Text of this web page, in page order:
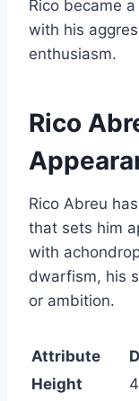
Rico became
with his
enthusiasm.
Rico
Rico Abreu
that sets him
with
dwarfism, his
or ambition.
Attribute
Height